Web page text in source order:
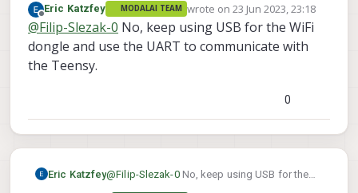
and communicate over USB with the
microcontroller?
Offline
Eric Katzfey MODALAI TEAM wrote on23 Jun 2023, 23:18
last edited by
@Filip-Slezak-0 No, keep using USB for the WiFi
dongle and use the UART to communicate with
the Teensy.
0
Eric Katzfey@Filip-Slezak-0No, keep using USB for the